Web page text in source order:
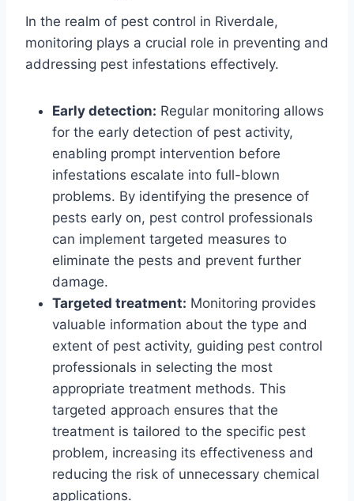
In the realm of pest control in Riverdale,
monitoring plays a crucial role in preventing and
addressing pest infestations effectively.
Early detection: Regular monitoring allows
for the early detection of pest activity,
enabling prompt intervention before
infestations escalate into full-blown
problems. By identifying the presence of
pests early on, pest control professionals
can implement targeted measures to
eliminate the pests and prevent further
damage.
Targeted treatment: Monitoring provides
valuable information about the type and
extent of pest activity, guiding pest control
professionals in selecting the most
appropriate treatment methods. This
targeted approach ensures that the
treatment is tailored to the specific pest
problem, increasing its effectiveness and
reducing the risk of unnecessary chemical
applications.